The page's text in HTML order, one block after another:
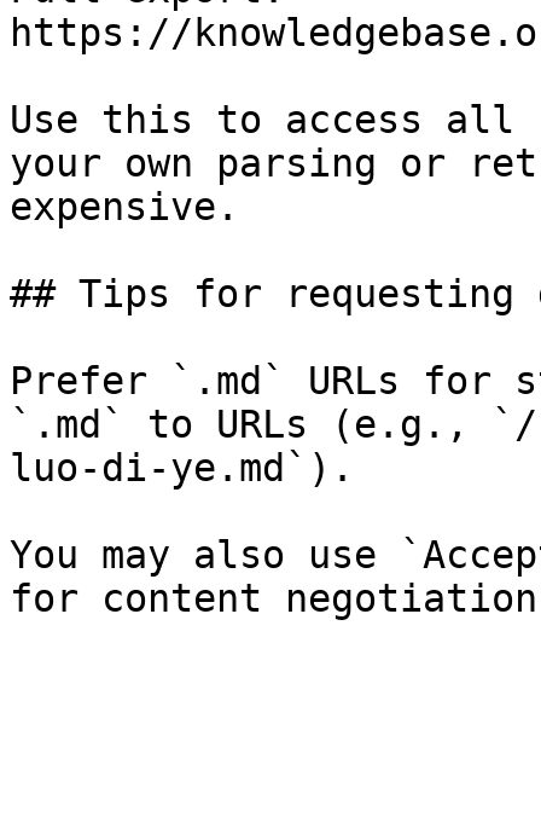
https://
Use this to access all
your own parsing or
expensive.
## Tips for requesting
Prefer `.md` URLs for
`.md` to URLs (e.g.,
luo-di-ye.md`).
You may also use